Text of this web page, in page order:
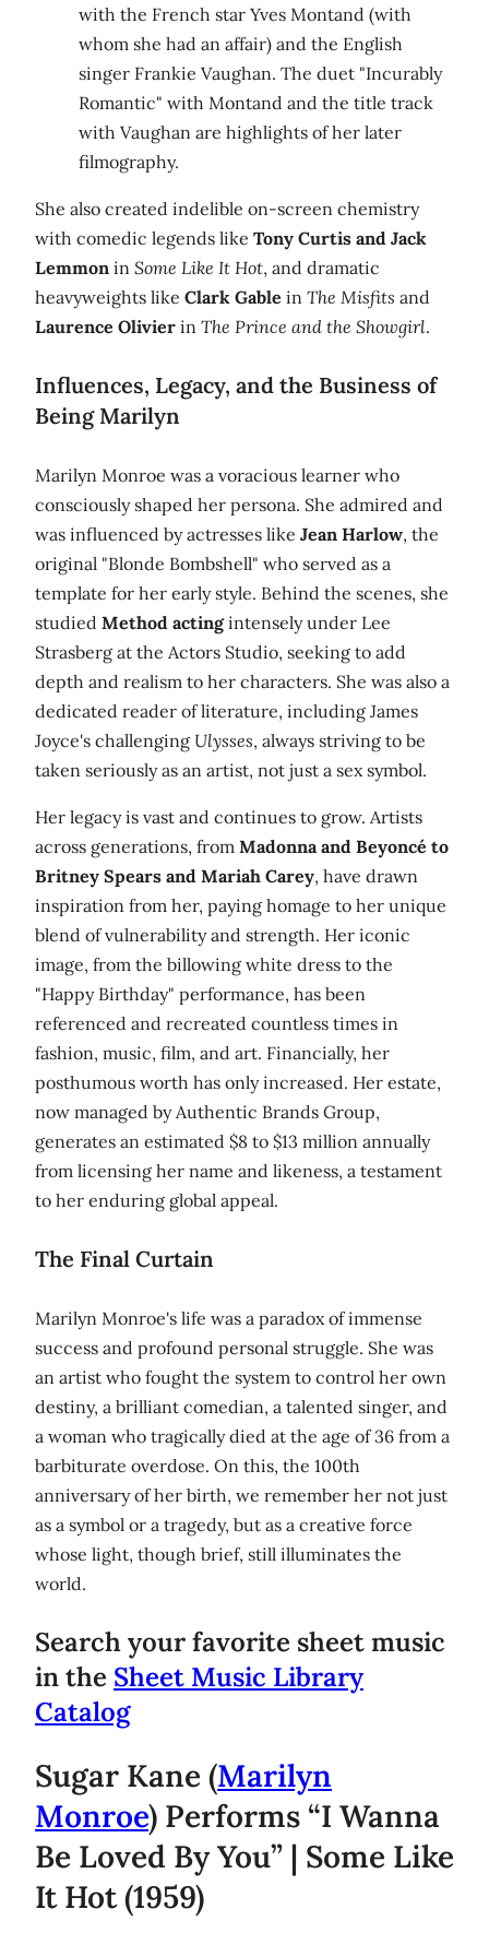
with the French star Yves Montand (with
whom she had an affair) and the English
singer Frankie Vaughan. The duet "Incurably
Romantic" with Montand and the title track
with Vaughan are highlights of her later
filmography.
She also created indelible on-screen chemistry
with comedic legends like Tony Curtis and Jack
Lemmon in Some Like It Hot, and dramatic
heavyweights like Clark Gable in The Misfits and
Laurence Olivier in The Prince and the Showgirl.
Influences, Legacy, and the Business of
Being Marilyn
Marilyn Monroe was a voracious learner who
consciously shaped her persona. She admired and
was influenced by actresses like Jean Harlow, the
original "Blonde Bombshell" who served as a
template for her early style. Behind the scenes, she
studied Method actingintensely under Lee
Strasberg at the Actors Studio, seeking to add
depth and realism to her characters. She was also a
dedicated reader of literature, including James
Joyce's challenging Ulysses, always striving to be
taken seriously as an artist, not just a sex symbol.
Her legacy is vast and continues to grow. Artists
across generations, from Madonna and Beyoncé to
Britney Spears and Mariah Carey, have drawn
inspiration from her, paying homage to her unique
blend of vulnerability and strength. Her iconic
image, from the billowing white dress to the
"Happy Birthday" performance, has been
referenced and recreated countless times in
fashion, music, film, and art. Financially, her
posthumous worth has only increased. Her estate,
now managed by Authentic Brands Group,
generates an estimated $8 to $13 million annually
from licensing her name and likeness, a testament
to her enduring global appeal.
The Final Curtain
Marilyn Monroe's life was a paradox of immense
success and profound personal struggle. She was
an artist who fought the system to control her own
destiny, a brilliant comedian, a talented singer, and
a woman who tragically died at the age of 36 from a
barbiturate overdose. On this, the 100th
anniversary of her birth, we remember her not just
as a symbol or a tragedy, but as a creative force
whose light, though brief, still illuminates the
world.
Search your favorite sheet music
in the Sheet Music Library
Catalog
Sugar Kane (Marilyn
Monroe) Performs “I Wanna
Be Loved By You” | Some Like
It Hot (1959)